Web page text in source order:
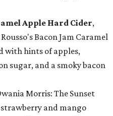
Apple Hard Cider,
Rousso's Bacon Jam Caramel
with hints of apples,
sugar, and a smoky bacon
Morris: The Sunset
strawberry and mango